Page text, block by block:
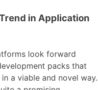
in Application
look forward
packs that
a viable and novel way.